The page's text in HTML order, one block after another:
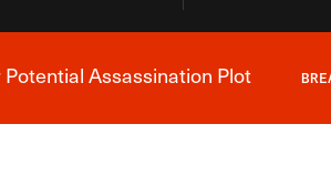
Assassination Plot